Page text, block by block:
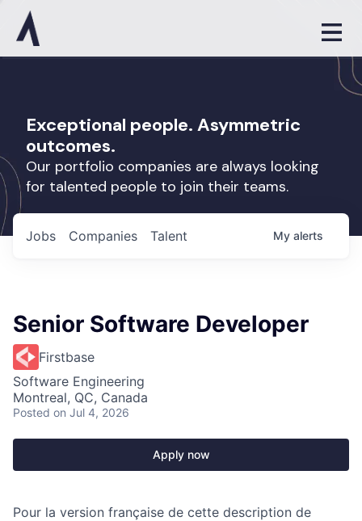
Exceptional people. Asymmetric
outcomes.
Our portfolio companies are always looking
for talented people to join their teams.
Jobs Companies Talent My alerts
Senior Software Developer
Firstbase
Software Engineering
Montreal, QC, Canada
Posted on Jul 4, 2026
Apply now
Pour la version française de cette description de